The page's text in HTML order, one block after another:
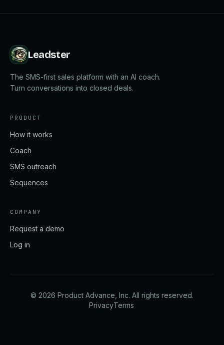
Leadster
The SMS-first sales platform with an AI coach.
Turn conversations into closed deals.
PRODUCT
How it works
Coach
SMS outreach
Sequences
COMPANY
Request a demo
Log in
© 2026 Product Advance, Inc. All rights reserved.
PrivacyTerms